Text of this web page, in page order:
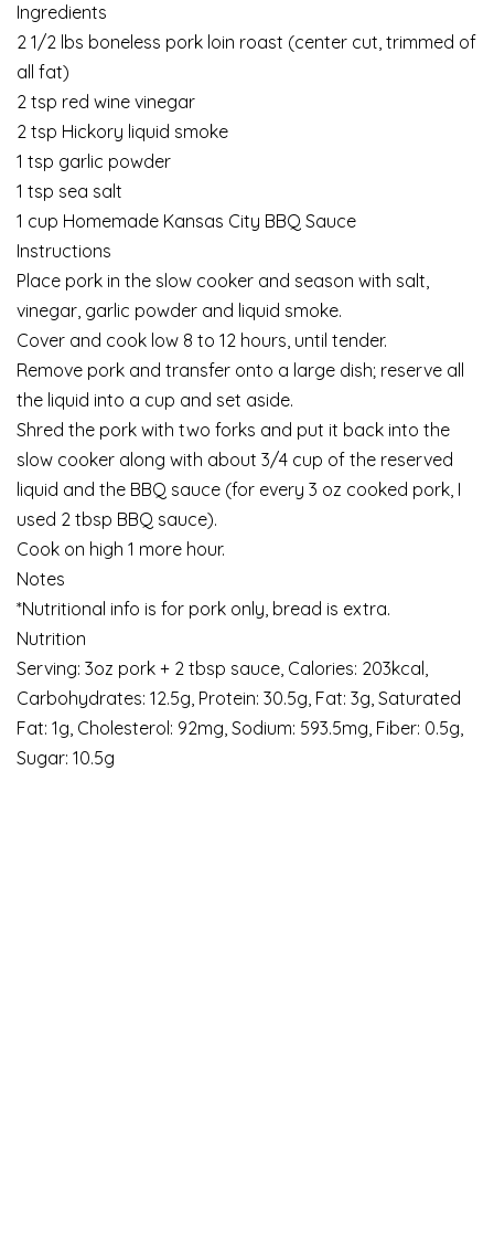
Ingredients
2 1/2 lbs boneless pork loin roast (center cut, trimmed of
all fat)
2 tsp red wine vinegar
2 tsp Hickory liquid smoke
1 tsp garlic powder
1 tsp sea salt
1 cup Homemade Kansas City BBQ Sauce
Instructions
Place pork in the slow cooker and season with salt,
vinegar, garlic powder and liquid smoke.
Cover and cook low 8 to 12 hours, until tender.
Remove pork and transfer onto a large dish; reserve all
the liquid into a cup and set aside.
Shred the pork with two forks and put it back into the
slow cooker along with about 3/4 cup of the reserved
liquid and the BBQ sauce (for every 3 oz cooked pork, I
used 2 tbsp BBQ sauce).
Cook on high 1 more hour.
Notes
*Nutritional info is for pork only, bread is extra.
Nutrition
Serving: 3oz pork + 2 tbsp sauce, Calories: 203kcal,
Carbohydrates: 12.5g, Protein: 30.5g, Fat: 3g, Saturated
Fat: 1g, Cholesterol: 92mg, Sodium: 593.5mg, Fiber: 0.5g,
Sugar: 10.5g